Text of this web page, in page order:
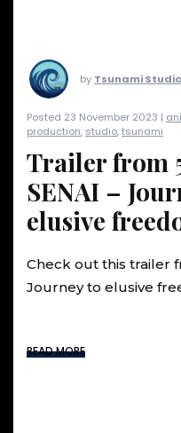
by Tsunami Studio
Posted 23 November 2023 |
production, studio,tsunami
Trailer from
SENAI –
elusive
Check out this trailer
Journey to elusive
READ MORE